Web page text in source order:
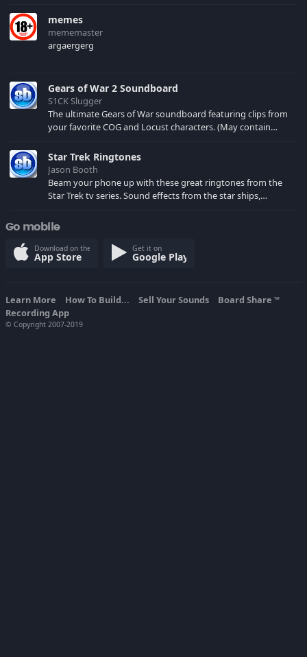
memes
mememaster
argaergerg
Gears of War 2 Soundboard
S1CK Slugger
The ultimate Gears of War soundboard featuring clips from
your favorite COG and Locust characters. (May contain
Star Trek Ringtones
Jason Booth
Beam your phone up with these great ringtones from the
Star Trek tv series. Sound effects from the star ships,
Go mobile
Download on the
App Store
Get it on
Google Play
Learn More How To Build... Sell Your Sounds Board Share TM
Recording App
© Copyright 2007-2019